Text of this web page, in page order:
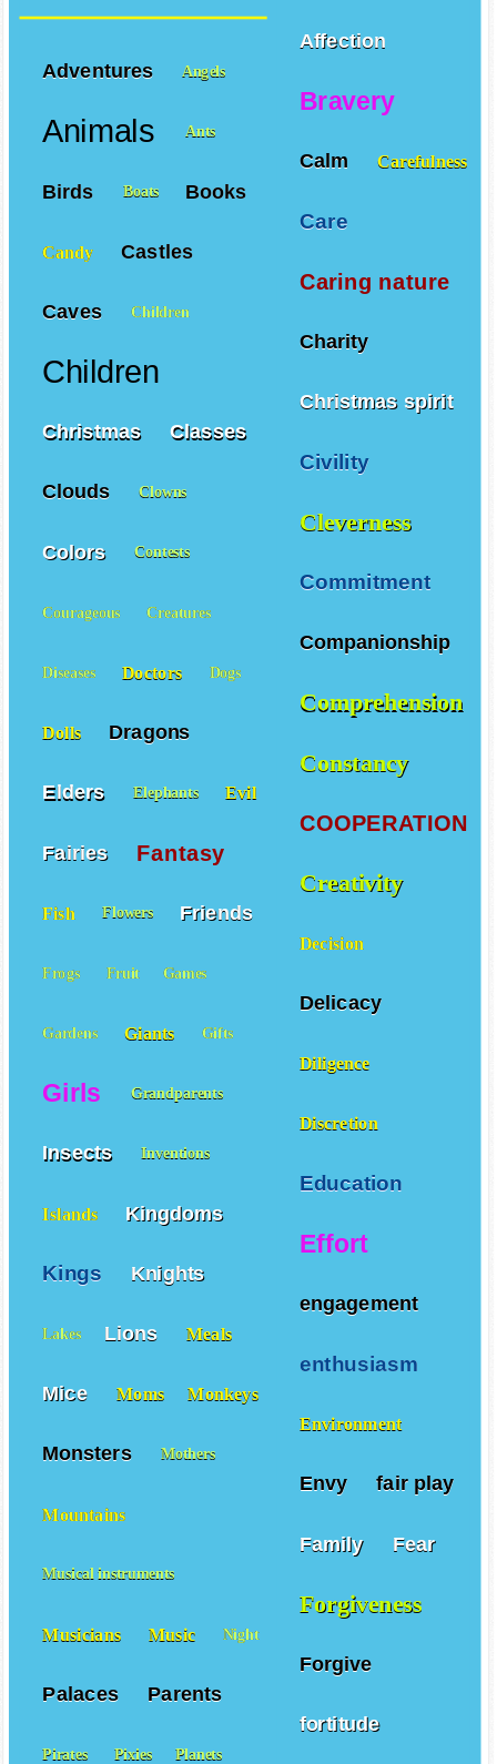
Affection
Bravery
Calm Carefulness
Care
Caring nature
Charity
Christmas spirit
Civility
Cleverness
Commitment
Companionship
Comprehension
Constancy
COOPERATION
Creativity
Decision
Delicacy
Diligence
Discretion
Education
Effort
engagement
enthusiasm
Environment
Envy fair play
Family Fear
Forgiveness
Forgive
fortitude
Adventures Angels
Animals Ants
Birds Boats Books
Candy Castles
Caves Children
Children
Christmas Classes
Clouds Clowns
Colors Contests
Courageous Creatures
Diseases Doctors Dogs
Dolls Dragons
Elders Elephants Evil
Fairies Fantasy
Fish Flowers Friends
Frogs Fruit Games
Gardens Giants Gifts
Girls Grandparents
Insects Inventions
Islands Kingdoms
Kings Knights
Lakes Lions Meals
Mice Moms Monkeys
Monsters Mothers
Mountains
Musical instruments
Musicians Music Night
Palaces Parents
Pirates Pixies Planets